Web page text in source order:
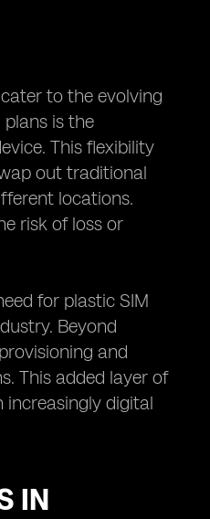
to the evolving
is the
This flexibility
out traditional
locations.
risk of loss or
for plastic SIM
Beyond
and
This added layer of
digital
IN